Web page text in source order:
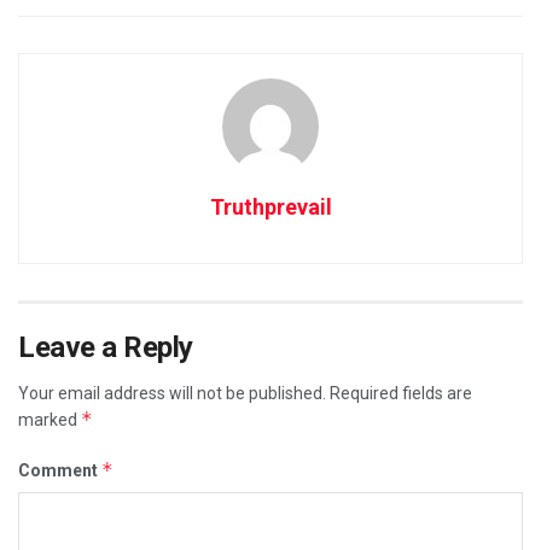
Truthprevail
Leave a Reply
Your email address will not be published.
Required fields are
marked *
Comment *